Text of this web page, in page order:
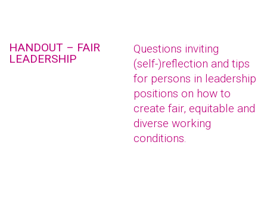
HANDOUT – FAIR
LEADERSHIP
Questions inviting
(self-)reflection and tips
for persons in leadership
positions on how to
create fair, equitable and
diverse working
conditions.